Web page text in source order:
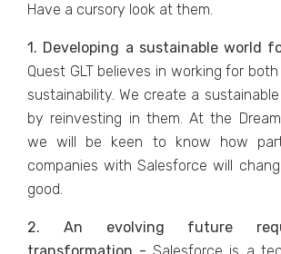
Have a cursory look at them.
1. Developing a sustainable world
Quest GLT believes in working for
sustainability. We create a
by reinvesting in them. At the
we will be keen to know how
companies with Salesforce will
good.
2. An evolving future